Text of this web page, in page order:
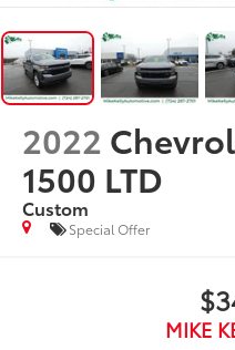
2022
1500 LTD
Custom
Special Offer
MIKE